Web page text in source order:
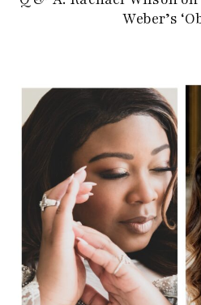
Weber’s